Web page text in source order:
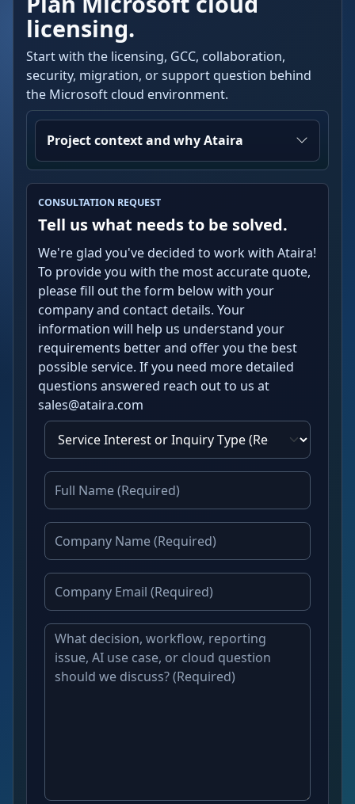
licensing.
Start with the licensing, GCC, collaboration,
security, migration, or support question behind
the Microsoft cloud environment.
Project context and why Ataira
CONSULTATION REQUEST
Tell us what needs to be solved.
We're glad you've decided to work with Ataira!
To provide you with the most accurate quote,
please fill out the form below with your
company and contact details. Your
information will help us understand your
requirements better and offer you the best
possible service. If you need more detailed
questions answered reach out to us at
sales@ataira.com